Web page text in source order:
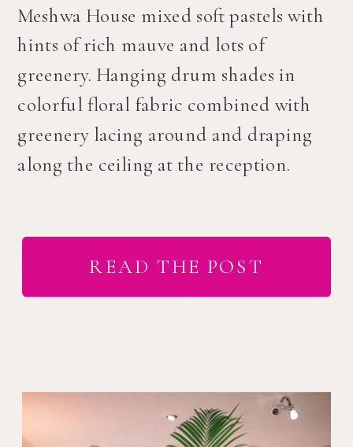
Meshwa House mixed soft pastels with
hints of rich mauve and lots of
greenery. Hanging drum shades in
colorful floral fabric combined with
greenery lacing around and draping
along the ceiling at the reception.
READ THE POST